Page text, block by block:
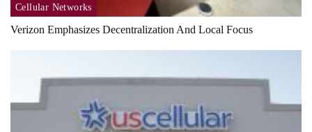
Cellular Networks
Verizon Emphasizes Decentralization And Local Focus